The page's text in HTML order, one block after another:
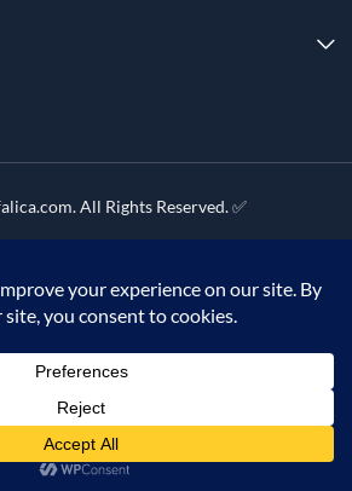
All Rights Reserved. ✅
Account